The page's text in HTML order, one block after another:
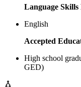
Language Skills
English
Accepted
High school
GED)